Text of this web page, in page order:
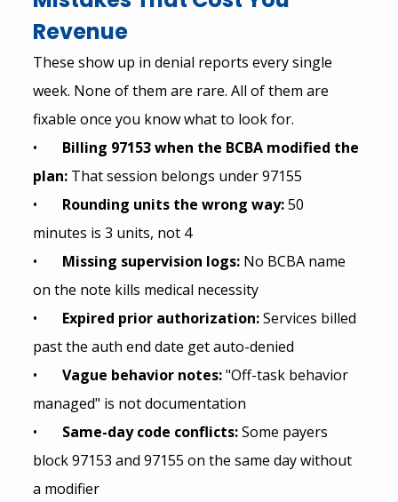
Revenue
These show up in denial reports every single
week. None of them are rare. All of them are
fixable once you know what to look for.
• Billing 97153 when the BCBA modified the
plan: That session belongs under 97155
• Rounding units the wrong way: 50
minutes is 3 units, not 4
• Missing supervision logs: No BCBA name
on the note kills medical necessity
• Expired prior authorization: Services billed
past the auth end date get auto-denied
• Vague behavior notes: "Off-task behavior
managed" is not documentation
• Same-day code conflicts: Some payers
block 97153 and 97155 on the same day without
a modifier